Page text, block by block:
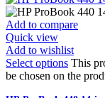
Add to compare
Quick view
Add to wishlist
Select options This
be chosen on the